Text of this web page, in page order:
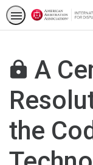
A
the